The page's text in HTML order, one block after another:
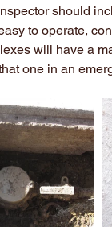
should
to operate,
will have a
one in an